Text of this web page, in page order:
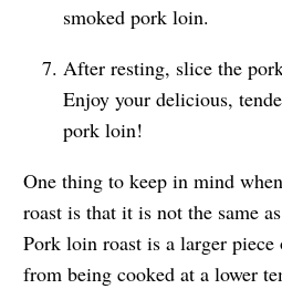
smoked pork loin.
After resting, slice the
Enjoy your delicious,
pork loin!
One thing to keep in mind
roast is that it is not the same
Pork loin roast is a larger piece
from being cooked at a lower